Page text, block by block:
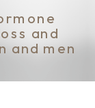
and
and men